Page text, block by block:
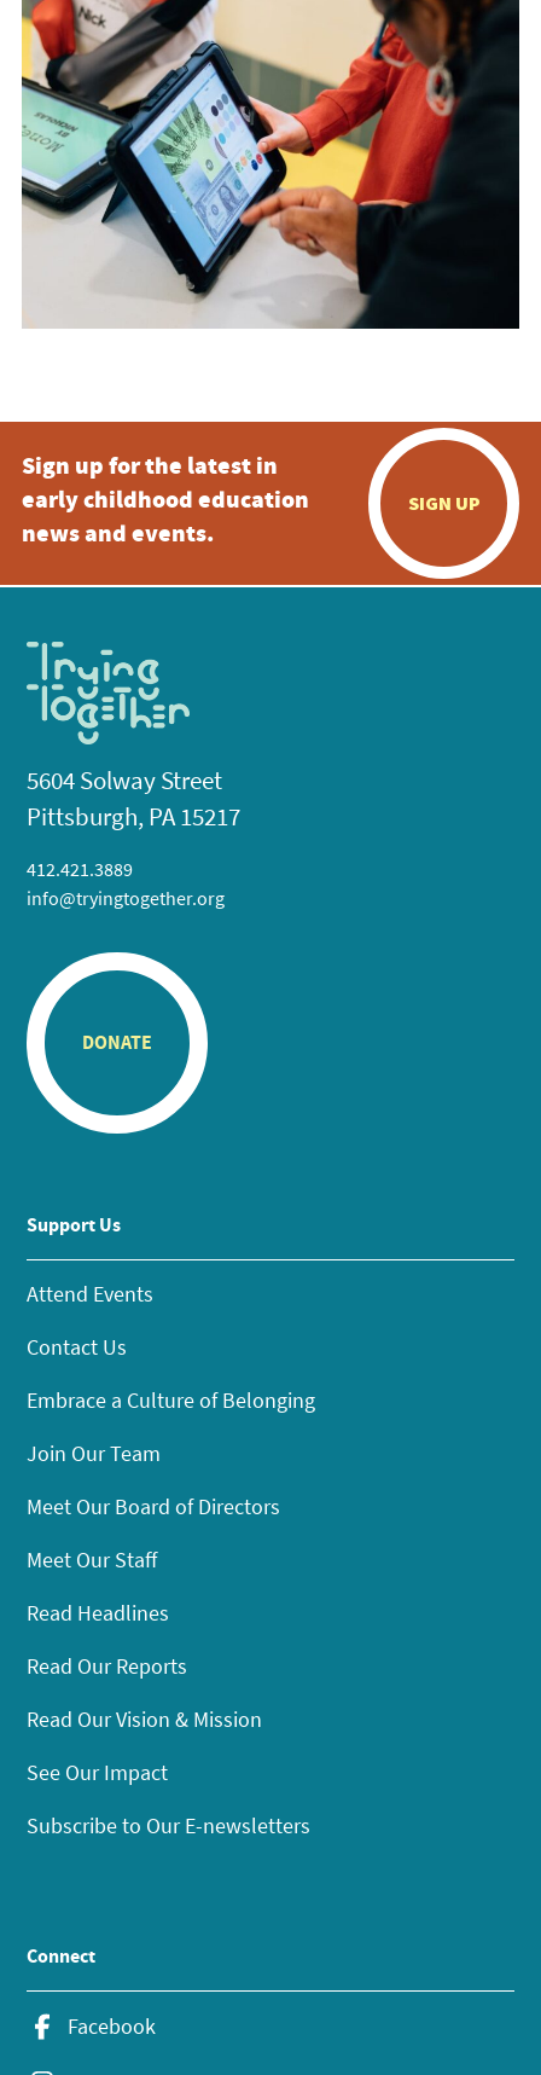
Sign up for the latest in
early childhood education
news and events.
SIGN UP
5604 Solway Street
Pittsburgh, PA 15217
412.421.3889
info@tryingtogether.org
DONATE
Support Us
Attend Events
Contact Us
Embrace a Culture of Belonging
Join Our Team
Meet Our Board of Directors
Meet Our Staff
Read Headlines
Read Our Reports
Read Our Vision & Mission
See Our Impact
Subscribe to Our E-newsletters
Connect
Facebook